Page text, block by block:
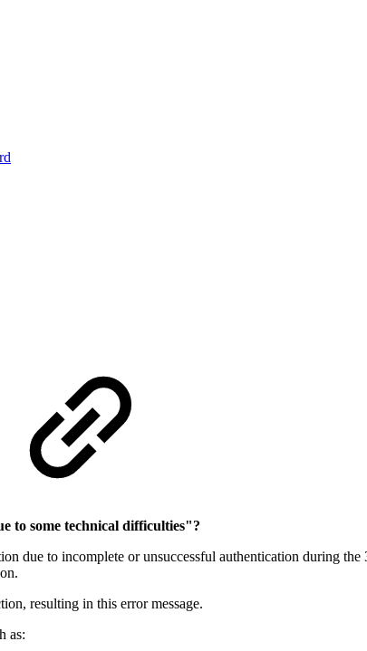
to some technical difficulties"?
due to incomplete or unsuccessful authentication during
resulting in this error message.
as: